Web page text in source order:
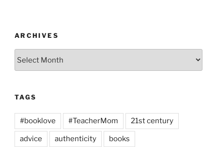
ARCHIVES
TAGS
#booklove #TeacherMom 21st century
advice authenticity books